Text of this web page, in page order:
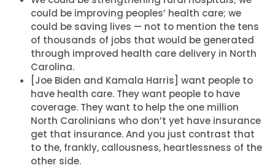
could be improving peoples’ health care; we
could be saving lives — not to mention the tens
of thousands of jobs that would be generated
through improved health care delivery in North
Carolina.
[Joe Biden and Kamala Harris] want people to
have health care. They want people to have
coverage. They want to help the one million
North Carolinians who don’t yet have insurance
get that insurance. And you just contrast that
to the, frankly, callousness, heartlessness of the
other side.